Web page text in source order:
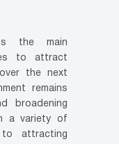
the main
to attract
the next
remains
broadening
a variety of
attracting